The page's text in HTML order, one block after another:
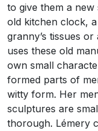
to give them a
old kitchen clock,
granny’s tissues
uses these old
own small
formed parts of
witty form. Her
sculptures are
thorough. Lémery